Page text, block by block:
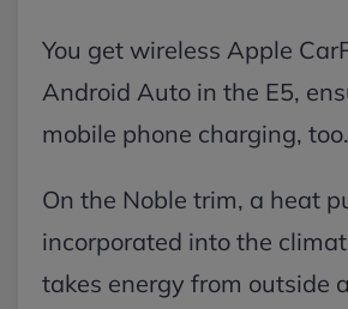
You get wireless Apple
Android Auto in the E5,
mobile phone charging, too.
On the Noble trim, a heat
incorporated into the
takes energy from outside